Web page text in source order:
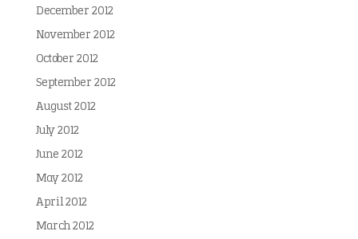
December 2012
November 2012
October 2012
September 2012
August 2012
July 2012
June 2012
May 2012
April 2012
March 2012